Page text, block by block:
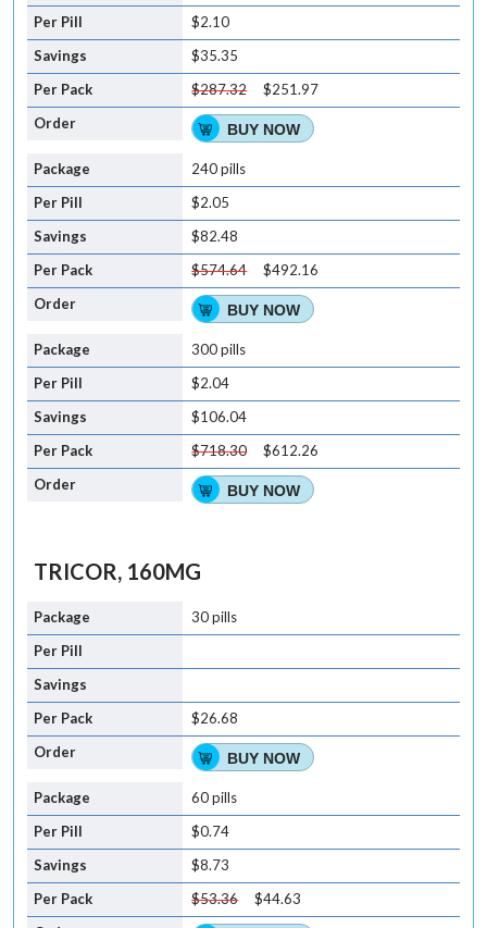
$2.10
$35.35
$287.32
$251.97
BUY NOW
240 pills
$2.05
$82.48
$574.64
$492.16
BUY NOW
300 pills
$2.04
$106.04
$718.30
$612.26
BUY NOW
TRICOR, 160MG
30 pills
$26.68
BUY NOW
60 pills
$0.74
$8.73
$53.36
$44.63